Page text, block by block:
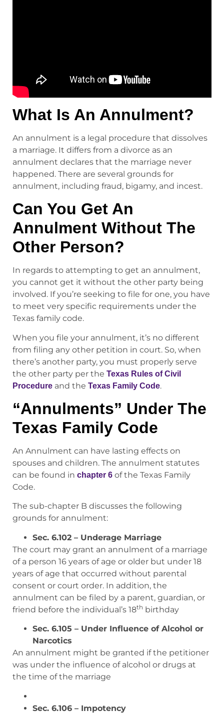
What Is An Annulment?
An annulment is a legal procedure that dissolves
a marriage. It differs from a divorce as an
annulment declares that the marriage never
happened. There are several grounds for
annulment, including fraud, bigamy, and incest.
Can You Get An
Annulment Without The
Other Person?
In regards to attempting to get an annulment,
you cannot get it without the other party being
involved. If you’re seeking to file for one, you have
to meet very specific requirements under the
Texas family code.
When you file your annulment, it’s no different
from filing any other petition in court. So, when
there’s another party, you must properly serve
the other party per the Texas Rules of Civil
Procedure and the Texas Family Code.
“Annulments” Under The
Texas Family Code
An Annulment can have lasting effects on
spouses and children. The annulment statutes
can be found in chapter 6 of the Texas Family
Code.
The sub-chapter B discusses the following
grounds for annulment:
Sec. 6.102 – Underage Marriage
The court may grant an annulment of a marriage
of a person 16 years of age or older but under 18
years of age that occurred without parental
consent or court order. In addition, the
annulment can be filed by a parent, guardian, or
friend before the individual’s 18th birthday
Sec. 6.105 – Under Influence of Alcohol or
Narcotics
An annulment might be granted if the petitioner
was under the influence of alcohol or drugs at
the time of the marriage
Sec. 6.106 – Impotency